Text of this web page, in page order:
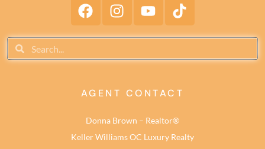
AGENT CONTACT
Donna Brown – Realtor®
Keller Williams OC Luxury Realty